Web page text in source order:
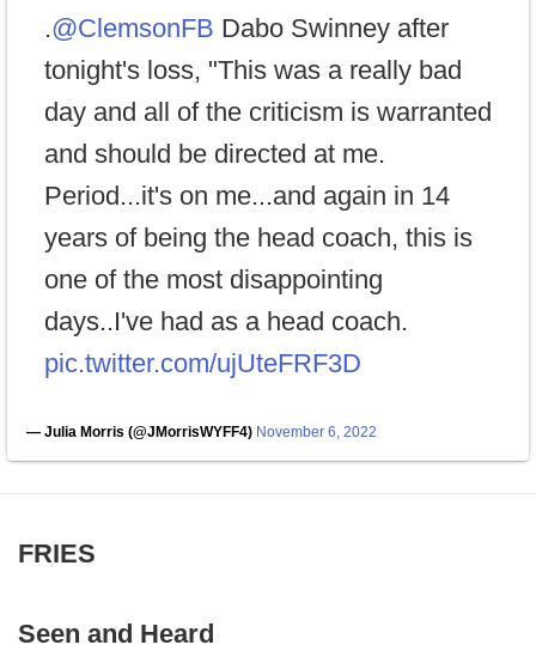
.@ClemsonFB Dabo Swinney after
tonight's loss, "This was a really bad
day and all of the criticism is warranted
and should be directed at me.
Period...it's on me...and again in 14
years of being the head coach, this is
one of the most disappointing
days..I've had as a head coach.
pic.twitter.com/ujUteFRF3D
— Julia Morris (@JMorrisWYFF4) November 6, 2022
FRIES
Seen and Heard